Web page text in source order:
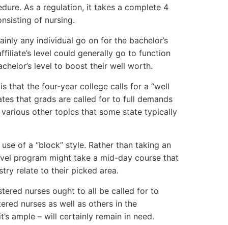
As a regulation, it takes a complete 4
of nursing.
any individual go on for the bachelor’s
level could generally go to function
level to boost their well worth.
that the four-year college calls for a “well
that grads are called for to full demands
other topics that some state typically
of a “block” style. Rather than taking an
program might take a mid-day course that
relate to their picked area.
nurses ought to all be called for to
nurses as well as others in the
ample – will certainly remain in need.